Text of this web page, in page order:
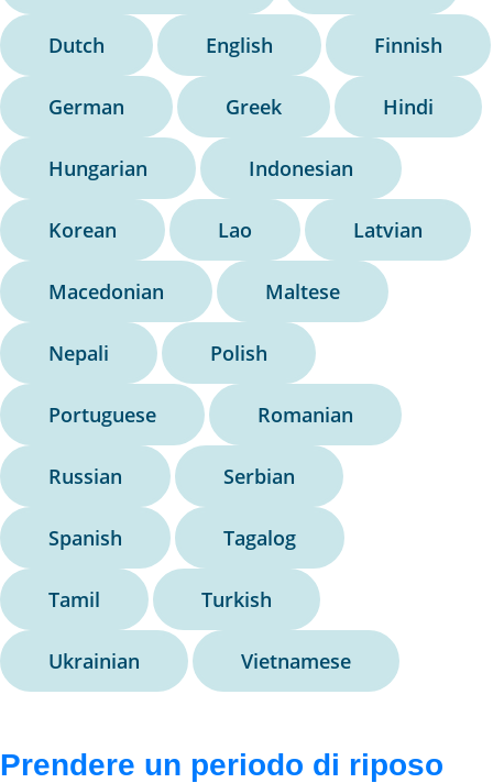
Dutch English Finnish
German Greek Hindi
Hungarian Indonesian
Korean Lao Latvian
Macedonian Maltese
Nepali Polish
Portuguese Romanian
Russian Serbian
Spanish Tagalog
Tamil Turkish
Ukrainian Vietnamese
Prendere un periodo di riposo